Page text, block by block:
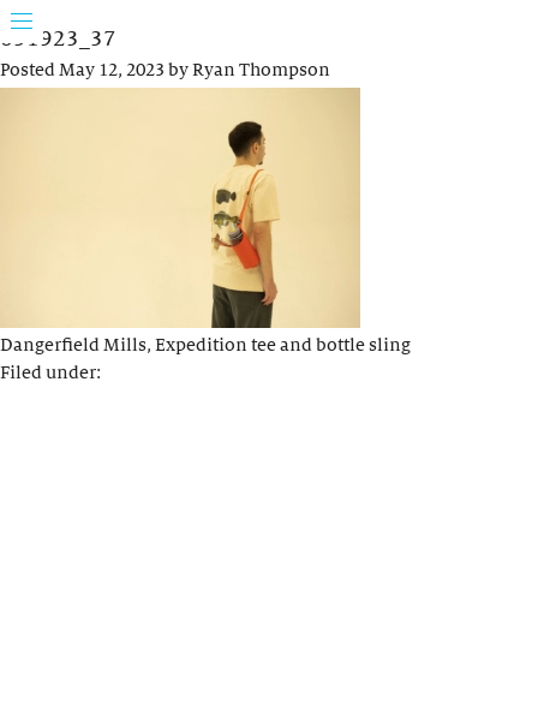
031923_37
PostedMay 12, 2023 byRyan Thompson
Dangerfield Mills, Expedition tee and bottle sling
Filed under: